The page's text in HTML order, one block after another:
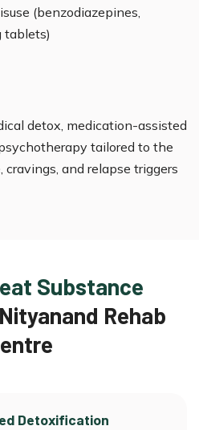
(benzodiazepines,
tablets)
detox, medication-assisted
tailored to the
and relapse triggers
Substance
Nityanand Rehab
Detoxification